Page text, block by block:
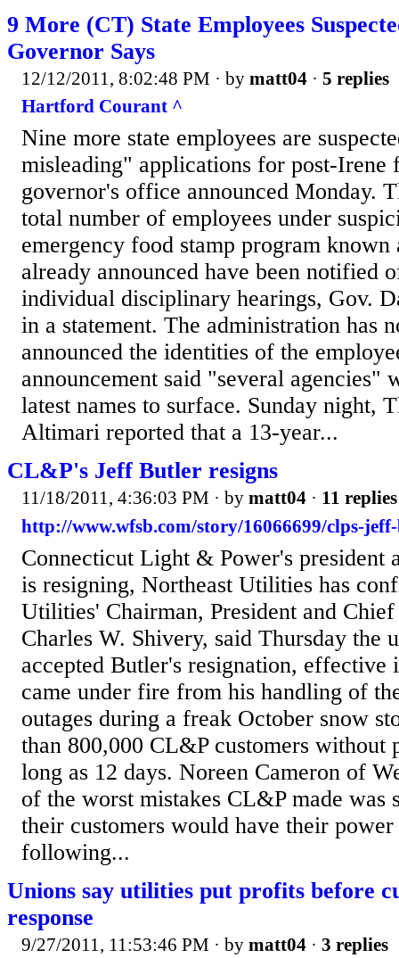
9 More (CT) State Employees
Governor Says
12/12/2011, 8:02:48 PM · by matt04 · 5 replies
Hartford Courant ^
Nine more state employees are
misleading" applications for post-Irene
governor's office announced Monday.
total number of employees under
emergency food stamp program known
already announced have been notified
individual disciplinary hearings, Gov.
in a statement. The administration has
announced the identities of the
announcement said "several agencies"
latest names to surface. Sunday night,
Altimari reported that a 13-year...
CL&P's Jeff Butler resigns
11/18/2011, 4:36:03 PM · by matt04 · 11 replies
http://www.wfsb.com/story/16066699/clps-
Connecticut Light & Power's president
is resigning, Northeast Utilities has
Utilities' Chairman, President and
Charles W. Shivery, said Thursday the
accepted Butler's resignation, effective
came under fire from his handling of
outages during a freak October snow
than 800,000 CL&P customers without
long as 12 days. Noreen Cameron of
of the worst mistakes CL&P made was
their customers would have their
following...
Unions say utilities put profits before
response
9/27/2011, 11:53:46 PM · by matt04 · 3 replies